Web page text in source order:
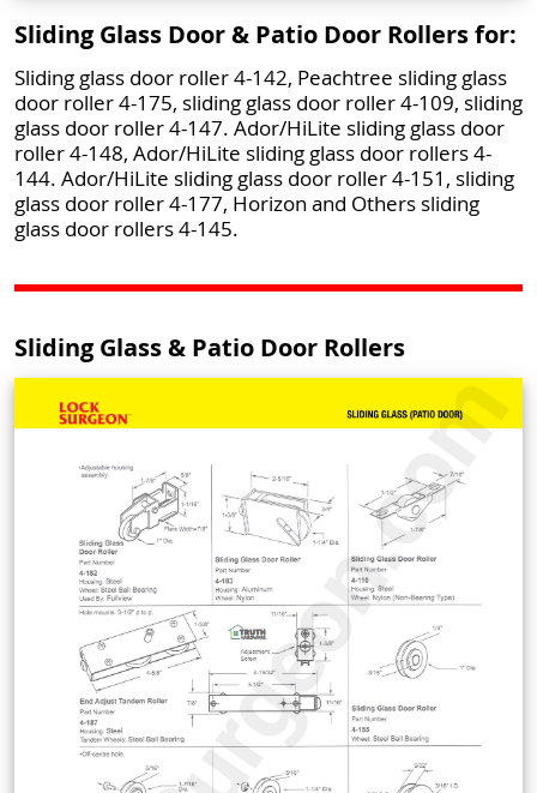
Sliding Glass Door & Patio Door Rollers for:
Sliding glass door roller 4-142, Peachtree sliding glass
door roller 4-175, sliding glass door roller 4-109, sliding
glass door roller 4-147. Ador/HiLite sliding glass door
roller 4-148, Ador/HiLite sliding glass door rollers 4-
144. Ador/HiLite sliding glass door roller 4-151, sliding
glass door roller 4-177, Horizon and Others sliding
glass door rollers 4-145.
Sliding Glass & Patio Door Rollers